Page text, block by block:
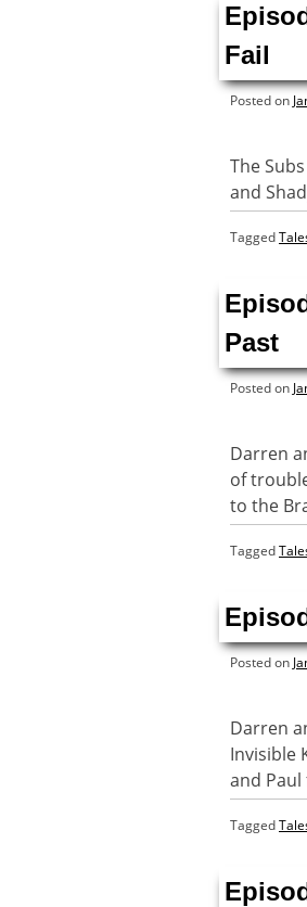
Fail
Posted on
The
and
Tagged
Past
Posted on
Darren
of
to the
Tagged
Posted on
Darren
Invisible
and
Tagged